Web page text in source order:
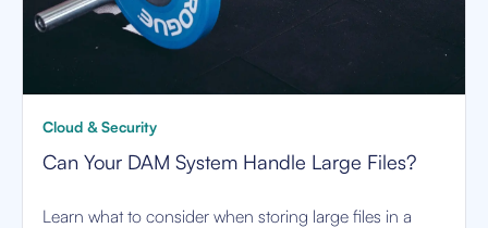
Cloud & Security
Can Your DAM System Handle Large Files?
Learn what to consider when storing large files in a